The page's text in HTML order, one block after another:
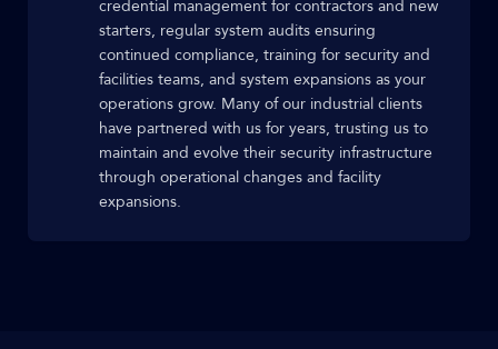
credential management for contractors and new
starters, regular system audits ensuring
continued compliance, training for security and
facilities teams, and system expansions as your
operations grow. Many of our industrial clients
have partnered with us for years, trusting us to
maintain and evolve their security infrastructure
through operational changes and facility
expansions.